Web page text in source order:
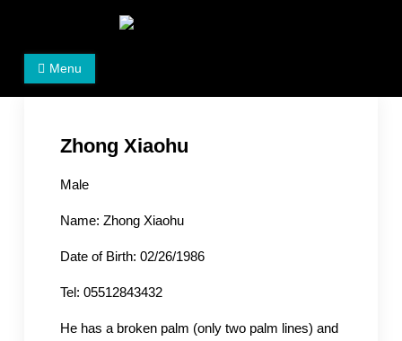
Women's Rights in China
We defend women's, children's rights, and help make
Menu
Zhong Xiaohu
Male
Name: Zhong Xiaohu
Date of Birth: 02/26/1986
Tel: 05512843432
He has a broken palm (only two palm lines) and